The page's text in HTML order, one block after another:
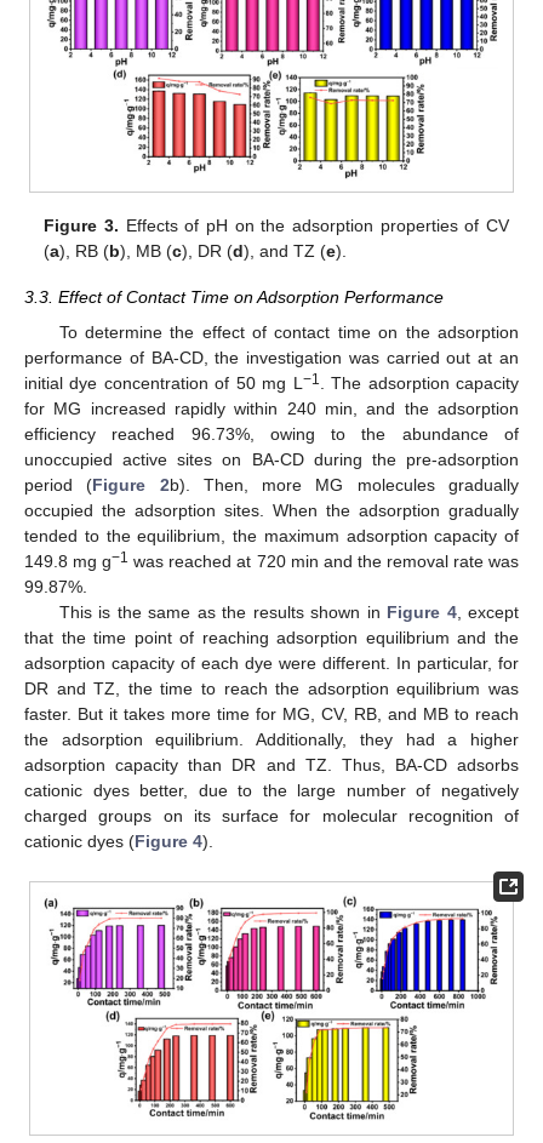
Figure 3. Effects of pH on the adsorption properties of CV
(a), RB (b), MB (c), DR (d), and TZ (e).
3.3. Effect of Contact Time on Adsorption Performance
To determine the effect of contact time on the adsorption
performance of BA-CD, the investigation was carried out at an
initial dye concentration of 50 mg L −1
. The adsorption capacity
for MG increased rapidly within 240 min, and the adsorption
efficiency reached 96.73%, owing to the abundance of
unoccupied active sites on BA-CD during the pre-adsorption
period (Figure 2b). Then, more MG molecules gradually
occupied the adsorption sites. When the adsorption gradually
tended to the equilibrium, the maximum adsorption capacity of
149.8 mg g−1 was reached at 720 min and the removal rate was
99.87%.
This is the same as the results shown in Figure 4, except
that the time point of reaching adsorption equilibrium and the
adsorption capacity of each dye were different. In particular, for
DR and TZ, the time to reach the adsorption equilibrium was
faster. But it takes more time for MG, CV, RB, and MB to reach
the adsorption equilibrium. Additionally, they had a higher
adsorption capacity than DR and TZ. Thus, BA-CD adsorbs
cationic dyes better, due to the large number of negatively
charged groups on its surface for molecular recognition of
cationic dyes (Figure 4).